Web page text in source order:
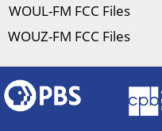
WOUL-FM FCC Files
WOUZ-FM FCC Files